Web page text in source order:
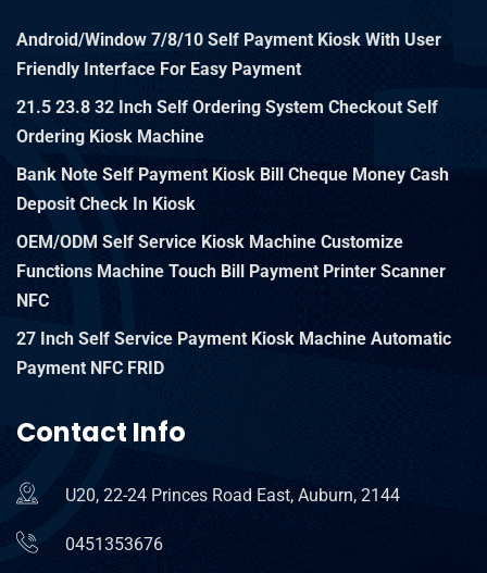
Android/Window 7/8/10 Self Payment Kiosk With User
Friendly Interface For Easy Payment
21.5 23.8 32 Inch Self Ordering System Checkout Self
Ordering Kiosk Machine
Bank Note Self Payment Kiosk Bill Cheque Money Cash
Deposit Check In Kiosk
OEM/ODM Self Service Kiosk Machine Customize
Functions Machine Touch Bill Payment Printer Scanner
NFC
27 Inch Self Service Payment Kiosk Machine Automatic
Payment NFC FRID
Contact Info
U20, 22-24 Princes Road East, Auburn, 2144
0451353676